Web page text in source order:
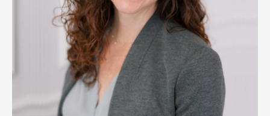
CONTACT US